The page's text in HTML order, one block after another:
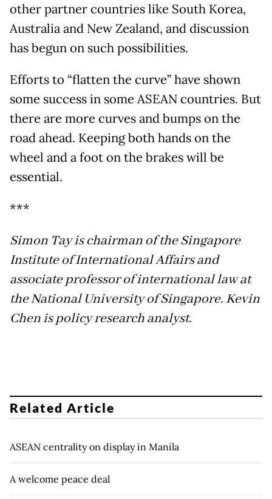
other partner countries like South Korea,
Australia and New Zealand, and discussion
has begun on such possibilities.
Efforts to “flatten the curve” have shown
some success in some ASEAN countries. But
there are more curves and bumps on the
road ahead. Keeping both hands on the
wheel and a foot on the brakes will be
essential.
***
Simon Tay is chairman of the Singapore
Institute of International Affairs and
associate professor of international law at
the National University of Singapore. Kevin
Chen is policy research analyst.
Related Article
ASEAN centrality on display in Manila
A welcome peace deal